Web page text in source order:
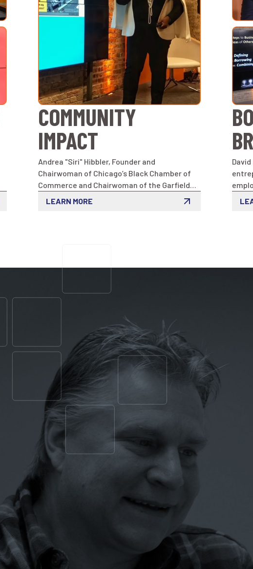
COMMUNITY
IMPACT
Andrea "Siri" Hibbler, Founder and
Chairwoman of Chicago’s Black Chamber of
Commerce and Chairwoman of the Garfield
LEARN MORE